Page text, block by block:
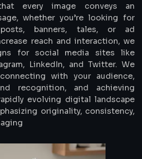
every image conveys an
whether you’re looking for
posts, banners, tales, or ad
reach and interaction, we
for social media sites like
LinkedIn, and Twitter. We
with your audience,
recognition, and achieving
evolving digital landscape
originality, consistency,